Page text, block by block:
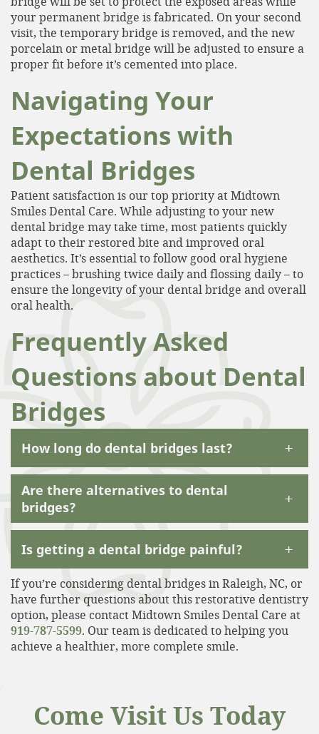
Services
Patient Resources
your permanent bridge is fabricated. On your second
visit, the temporary bridge is removed, and the new
porcelain or metal bridge will be adjusted to ensure a
proper fit before it’s cemented into place.
Navigating Your
Expectations with
Dental Bridges
Patient satisfaction is our top priority at Midtown
Smiles Dental Care. While adjusting to your new
dental bridge may take time, most patients quickly
adapt to their restored bite and improved oral
aesthetics. It’s essential to follow good oral hygiene
practices – brushing twice daily and flossing daily – to
ensure the longevity of your dental bridge and overall
oral health.
Frequently Asked
Questions about Dental
Bridges
How long do dental bridges last? +
Are there alternatives to dental
bridges?
+
Is getting a dental bridge painful? +
If you’re considering dental bridges in Raleigh, NC, or
have further questions about this restorative dentistry
option, please contact Midtown Smiles Dental Care at
919-787-5599. Our team is dedicated to helping you
achieve a healthier, more complete smile.
Come Visit Us Today